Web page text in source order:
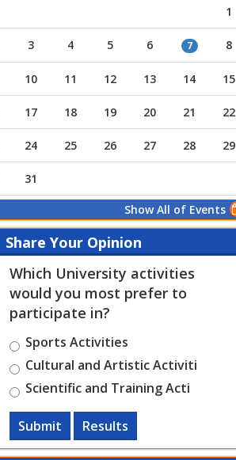
1
3 4 5 6 7 8
10 11 12 13 14 15
17 18 19 20 21 22
24 25 26 27 28 29
31
Show All of Events
Share Your Opinion
Which University activities
would you most prefer to
participate in?
Sports Activities
Cultural and Artistic Activiti
Scientific and Training Acti
Submit Results